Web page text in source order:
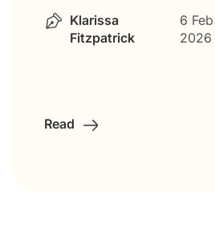
Klarissa
Fitzpatrick
6 Feb
2026
Read